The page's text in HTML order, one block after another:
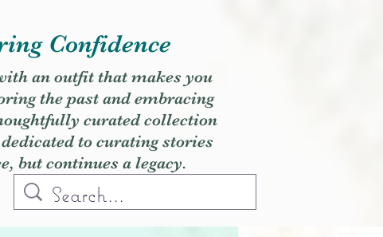
Confidence
an outfit that makes you
the past and embracing
curated collection
to curating stories
but continues a legacy.